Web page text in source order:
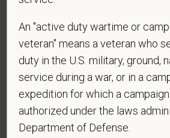
PetVet Care Centers and accept
employment in the U.S.?
* Are you currently or have you
employed by PetVet Care
affiliated hospitals?
An "active duty wartime or
veteran" means a veteran who
duty in the U.S. military, ground,
service during a war, or in a
expedition for which a
authorized under the laws
Department of Defense.